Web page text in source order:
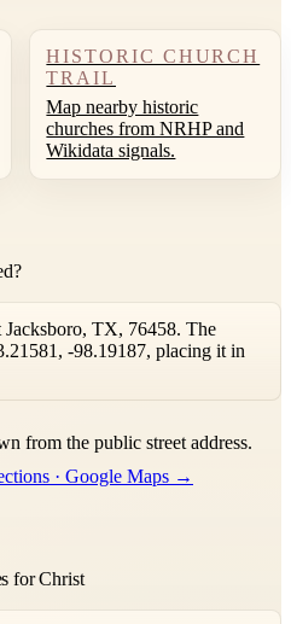
HISTORIC CHURCH
TRAIL
Map nearby historic
churches from NRHP and
Wikidata signals.
Jacksboro, TX, 76458. The
-98.19187, placing it in
from the public street address.
· Google Maps →
for Christ